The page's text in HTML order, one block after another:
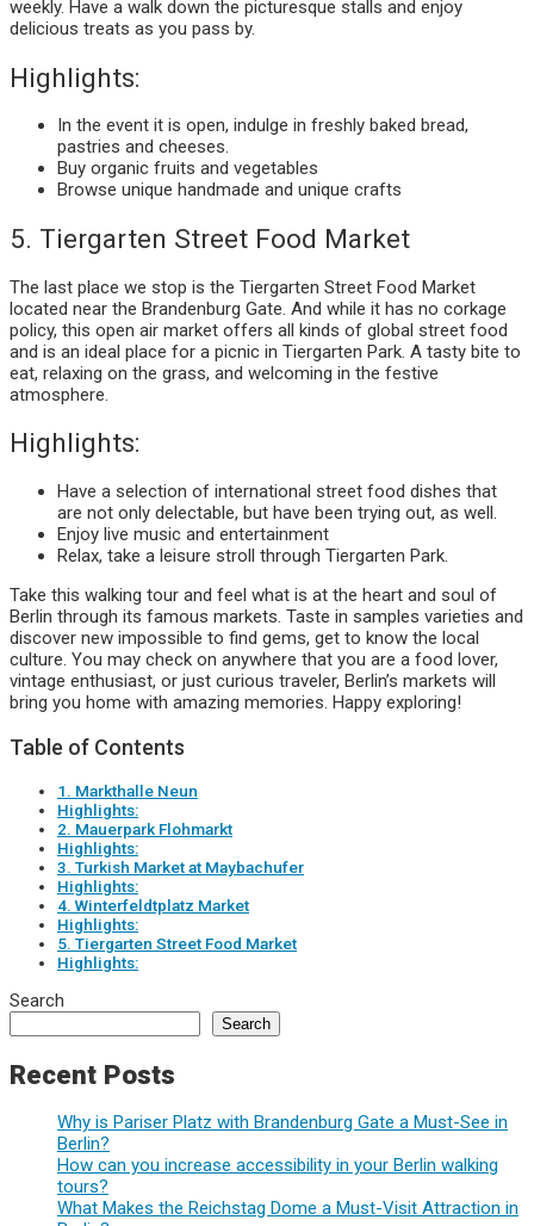
weekly. Have a walk down the picturesque stalls and enjoy
delicious treats as you pass by.
Highlights:
In the event it is open, indulge in freshly baked bread,
pastries and cheeses.
Buy organic fruits and vegetables
Browse unique handmade and unique crafts
5. Tiergarten Street Food Market
The last place we stop is the Tiergarten Street Food Market
located near the Brandenburg Gate. And while it has no corkage
policy, this open air market offers all kinds of global street food
and is an ideal place for a picnic in Tiergarten Park. A tasty bite to
eat, relaxing on the grass, and welcoming in the festive
atmosphere.
Highlights:
Have a selection of international street food dishes that
are not only delectable, but have been trying out, as well.
Enjoy live music and entertainment
Relax, take a leisure stroll through Tiergarten Park.
Take this walking tour and feel what is at the heart and soul of
Berlin through its famous markets. Taste in samples varieties and
discover new impossible to find gems, get to know the local
culture. You may check on anywhere that you are a food lover,
vintage enthusiast, or just curious traveler, Berlin’s markets will
bring you home with amazing memories. Happy exploring!
Table of Contents
1. Markthalle Neun
Highlights:
2. Mauerpark Flohmarkt
Highlights:
3. Turkish Market at Maybachufer
Highlights:
4. Winterfeldtplatz Market
Highlights:
5. Tiergarten Street Food Market
Highlights:
Search
Search
Recent Posts
Why is Pariser Platz with Brandenburg Gate a Must-See in
Berlin?
How can you increase accessibility in your Berlin walking
tours?
What Makes the Reichstag Dome a Must-Visit Attraction in